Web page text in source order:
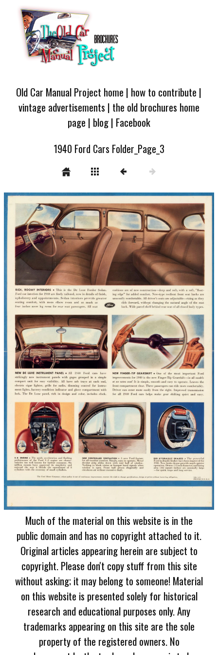
Old Car Manual Project home | how to contribute |
vintage advertisements | the old brochures home
page | blog| Facebook
1940 Ford Cars Folder_Page_3
Much of the material on this website is in the
public domain and has no copyright attached to it.
Original articles appearing herein are subject to
copyright. Please don't copy stuff from this site
without asking; it may belong to someone! Material
on this website is presented solely for historical
research and educational purposes only. Any
trademarks appearing on this site are the sole
property of the registered owners. No